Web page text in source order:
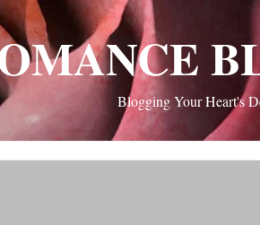
Blogging Your Heart's